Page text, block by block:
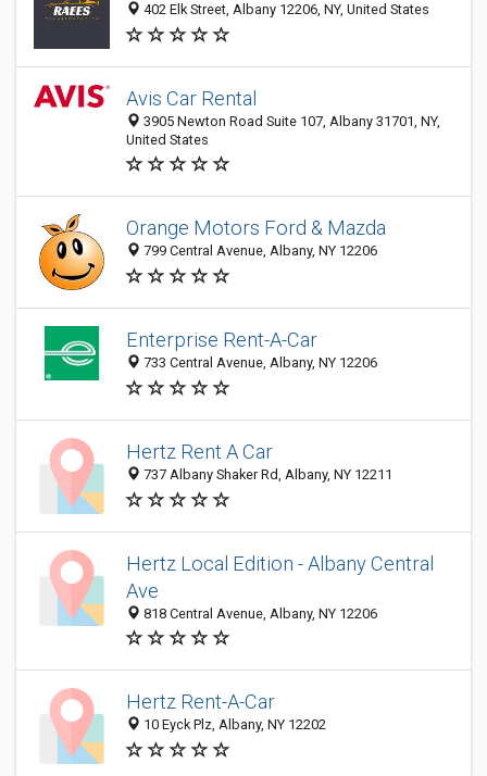
402 Elk Street, Albany 12206, NY, United States
Avis Car Rental
3905 Newton Road Suite 107, Albany 31701, NY,
United States
Orange Motors Ford & Mazda
799 Central Avenue, Albany, NY 12206
Enterprise Rent-A-Car
733 Central Avenue, Albany, NY 12206
Hertz Rent A Car
737 Albany Shaker Rd, Albany, NY 12211
Hertz Local Edition - Albany Central
Ave
818 Central Avenue, Albany, NY 12206
Hertz Rent-A-Car
10 Eyck Plz, Albany, NY 12202